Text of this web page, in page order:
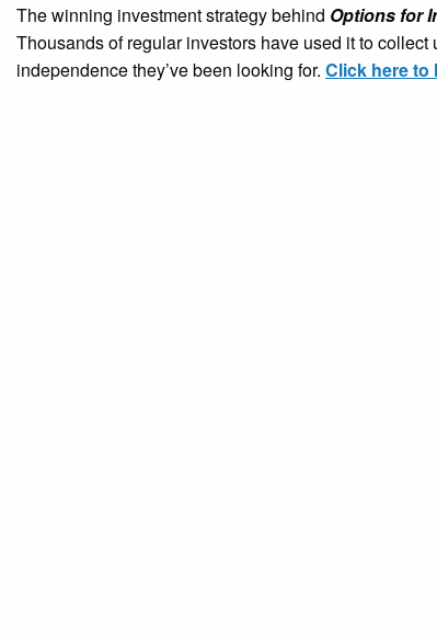
The winning investment strategy behind Options for
Thousands of regular investors have used it to
independence they’ve been looking for. Click here to